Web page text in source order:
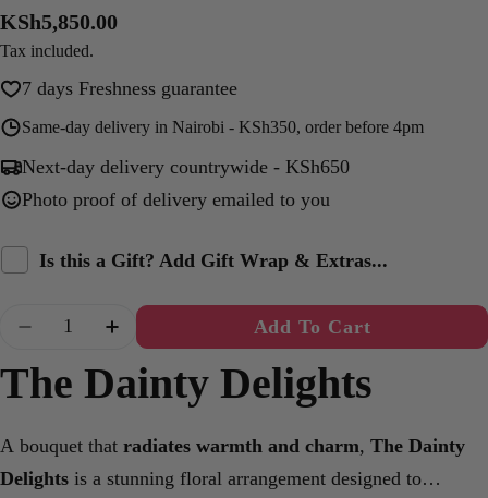
Regular
price
KSh5,850.00
Tax included.
7 days Freshness guarantee
Same-day delivery in Nairobi - KSh350, order before 4pm
Next-day delivery countrywide - KSh650
Photo proof of delivery emailed to you
Is this a Gift? Add Gift Wrap & Extras...
Quantity
Decrease Quantity For The Dainty Delights X
Increase Quantity For The Dainty
Add To Cart
The Dainty Delights
A bouquet that radiates warmth and charm, The Dainty
Delights is a stunning floral arrangement designed to